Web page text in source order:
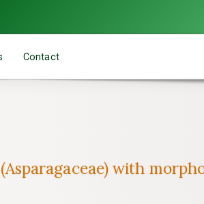
Contact
with